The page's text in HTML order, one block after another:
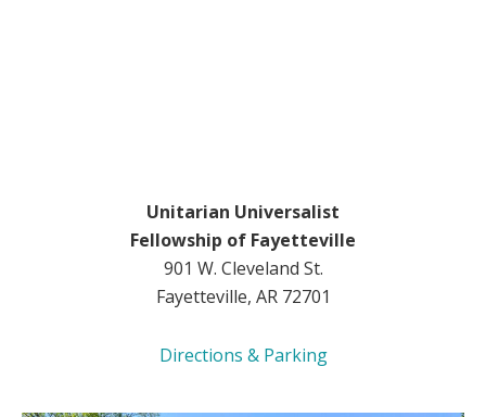
Unitarian Universalist
Fellowship of Fayetteville
901 W. Cleveland St.
Fayetteville, AR 72701
Directions & Parking